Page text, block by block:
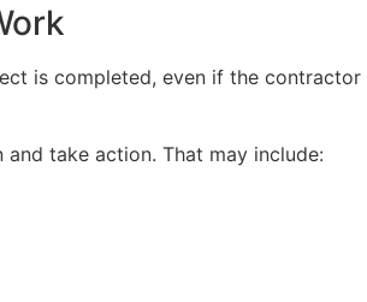
is completed, even if the contractor
take action. That may include: